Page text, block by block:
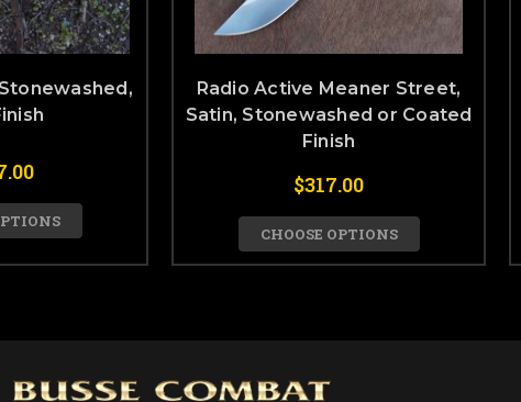
Radio Active Meaner Street,
Satin, Stonewashed or Coated
Finish
$317.00
CHOOSE OPTIONS